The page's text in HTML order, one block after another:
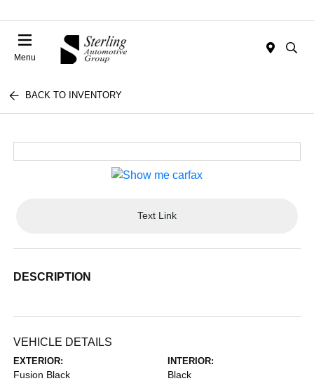
Menu
BACK TO INVENTORY
Text Link
DESCRIPTION
VEHICLE DETAILS
EXTERIOR:
Fusion Black
INTERIOR:
Black